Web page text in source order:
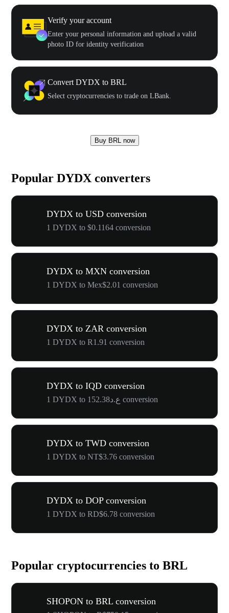
Verify your account
Enter your personal information and upload a valid
photo ID for identity verification
Convert DYDX to BRL
Select cryptocurrencies to trade on LBank.
Buy BRL now
Popular DYDX converters
DYDX to USD conversion
1 DYDX to $0.1164 conversion
DYDX to MXN conversion
1 DYDX to Mex$2.01 conversion
DYDX to ZAR conversion
1 DYDX to R1.91 conversion
DYDX to IQD conversion
1 DYDX to ع.د152.38 conversion
DYDX to TWD conversion
1 DYDX to NT$3.76 conversion
DYDX to DOP conversion
1 DYDX to RD$6.78 conversion
Popular cryptocurrencies to BRL
SHOPON to BRL conversion